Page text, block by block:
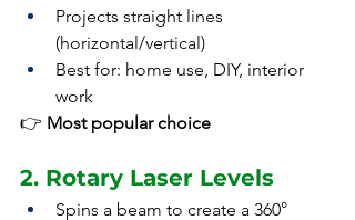
Projects straight lines
(horizontal/vertical)
Best for: home use, DIY, interior
work
👉 Most popular choice
2. Rotary Laser Levels
Spins a beam to create a 360°